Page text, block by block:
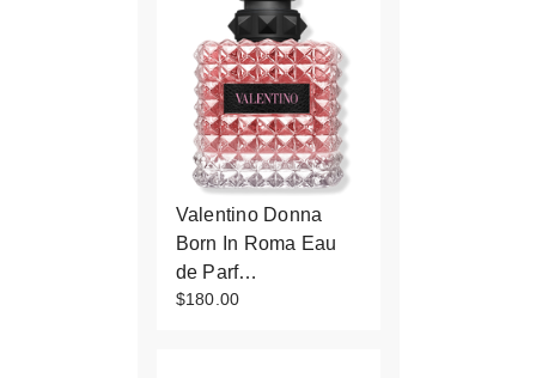
Valentino Donna
Born In Roma Eau
de Parf…
$180.00